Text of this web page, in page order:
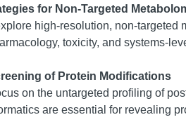
for Non-Targeted
high-resolution, non-
toxicity, and systems-
of Protein Modifications
on the untargeted profiling of
are essential for revealing